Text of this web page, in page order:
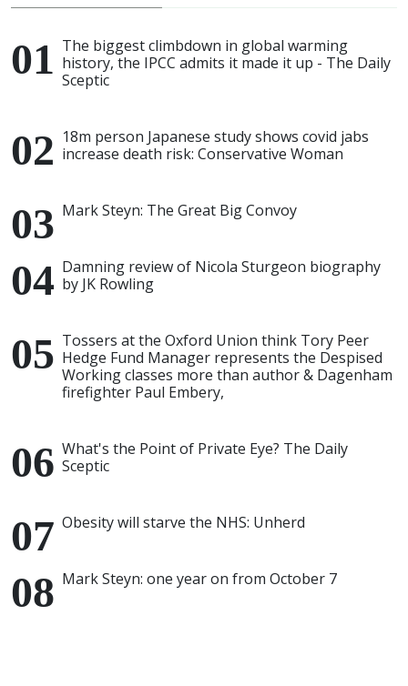
The biggest climbdown in global warming
history, the IPCC admits it made it up - The Daily
Sceptic
18m person Japanese study shows covid jabs
increase death risk: Conservative Woman
Mark Steyn: The Great Big Convoy
Damning review of Nicola Sturgeon biography
by JK Rowling
Tossers at the Oxford Union think Tory Peer
Hedge Fund Manager represents the Despised
Working classes more than author & Dagenham
firefighter Paul Embery,
What's the Point of Private Eye? The Daily
Sceptic
Obesity will starve the NHS: Unherd
Mark Steyn: one year on from October 7